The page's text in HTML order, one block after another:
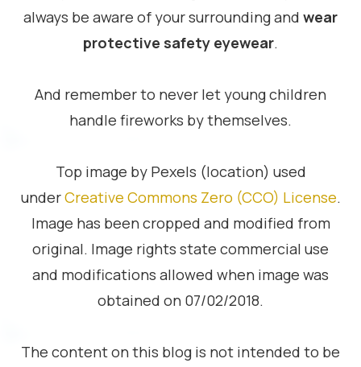
always be aware of your surrounding and wear
protective safety eyewear.
And remember to never let young children
handle fireworks by themselves.
Top image by Pexels (location) used
underCreative Commons Zero (CCO) License.
Image has been cropped and modified from
original. Image rights state commercial use
and modifications allowed when image was
obtained on 07/02/2018.
The content on this blog is not intended to be